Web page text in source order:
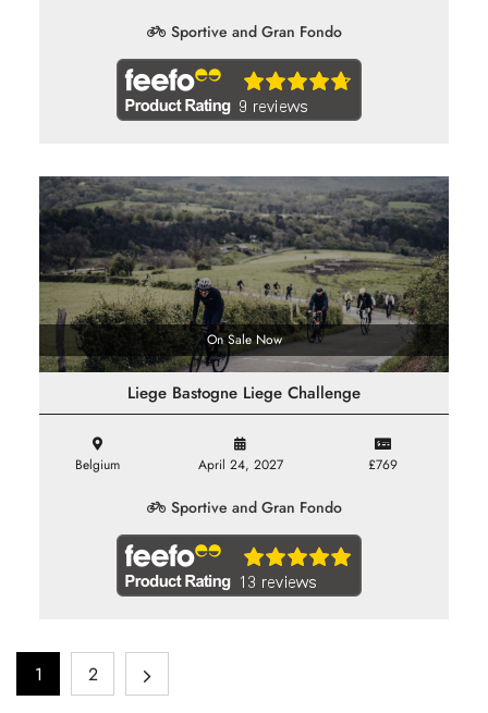
Sportive and Gran Fondo
On Sale Now
Liege Bastogne Liege Challenge
Belgium April 24, 2027 £769
Sportive and Gran Fondo
1 2